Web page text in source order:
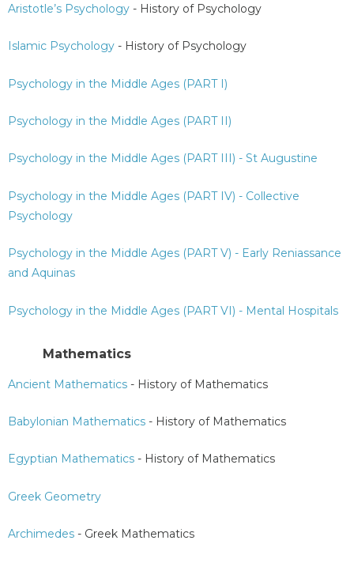
Aristotle’s Psychology - History of Psychology
Islamic Psychology - History of Psychology
Psychology in the Middle Ages (PART I)
Psychology in the Middle Ages (PART II)
Psychology in the Middle Ages (PART III) - St Augustine
Psychology in the Middle Ages (PART IV) - Collective
Psychology
Psychology in the Middle Ages (PART V) - Early Reniassance
and Aquinas
Psychology in the Middle Ages (PART VI) - Mental Hospitals
Mathematics
Ancient Mathematics - History of Mathematics
Babylonian Mathematics - History of Mathematics
Egyptian Mathematics - History of Mathematics
Greek Geometry
Archimedes - Greek Mathematics